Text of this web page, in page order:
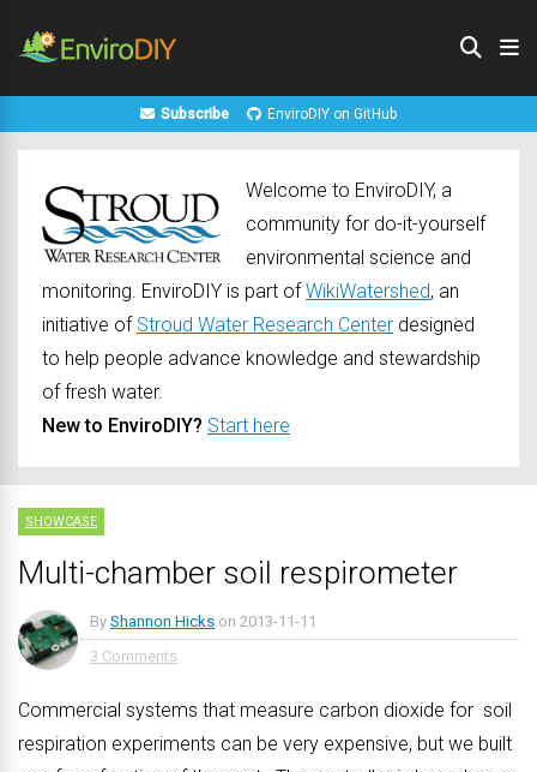
Subscribe EnviroDIY on GitHub
Welcome to EnviroDIY, a
community for do-it-yourself
environmental science and
monitoring. EnviroDIY is part ofWikiWatershed, an
initiative of Stroud Water Research Center designed
to help people advance knowledge and stewardship
of fresh water.
New to EnviroDIY? Start here
SHOWCASE
Multi-chamber soil respirometer
By Shannon Hicks on 2013-11-11
3 Comments
Commercial systems that measure carbon dioxide for soil
respiration experiments can be very expensive, but we built